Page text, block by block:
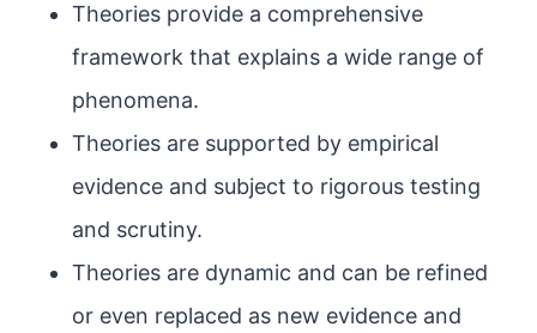
Theories provide a comprehensive
framework that explains a wide range of
phenomena.
Theories are supported by empirical
evidence and subject to rigorous testing
and scrutiny.
Theories are dynamic and can be refined
or even replaced as new evidence and